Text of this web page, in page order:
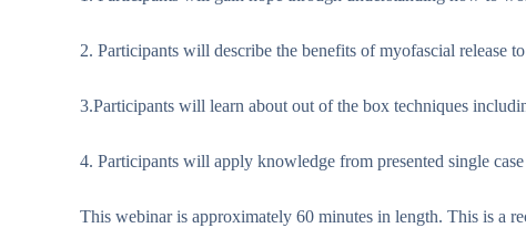
2. Participants will describe the benefits of myofascial release
3.Participants will learn about out of the box techniques
4. Participants will apply knowledge from presented single
This webinar is approximately 60 minutes in length. This is a